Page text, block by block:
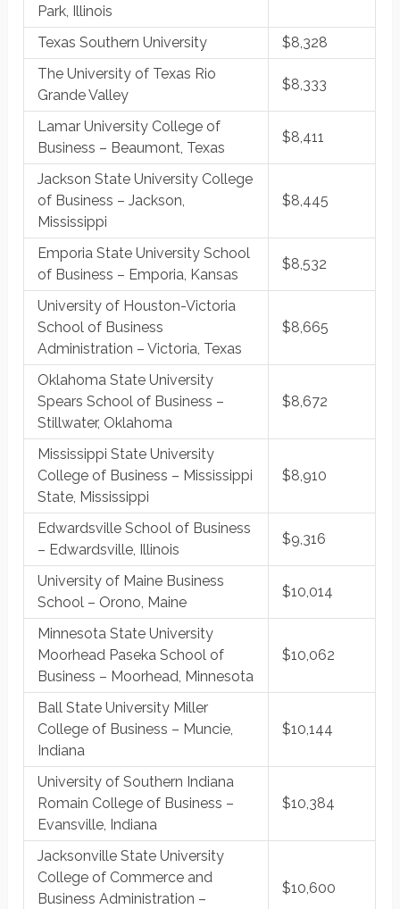
Park, Illinois
Texas Southern University
$8,328
The University of Texas Rio
Grande Valley
$8,333
Lamar University College of
Business – Beaumont, Texas
$8,411
Jackson State University College
of Business – Jackson,
Mississippi
$8,445
Emporia State University School
of Business – Emporia, Kansas
$8,532
University of Houston-Victoria
School of Business
Administration – Victoria, Texas
$8,665
Oklahoma State University
Spears School of Business –
Stillwater, Oklahoma
$8,672
Mississippi State University
College of Business – Mississippi
State, Mississippi
$8,910
Edwardsville School of Business
– Edwardsville, Illinois
$9,316
University of Maine Business
School – Orono, Maine
$10,014
Minnesota State University
Moorhead Paseka School of
Business – Moorhead, Minnesota
$10,062
Ball State University Miller
College of Business – Muncie,
Indiana
$10,144
University of Southern Indiana
Romain College of Business –
Evansville, Indiana
$10,384
Jacksonville State University
College of Commerce and
Business Administration –
$10,600